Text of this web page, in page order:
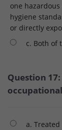
one
hygiene
or directly
c. Both of
Question
a.